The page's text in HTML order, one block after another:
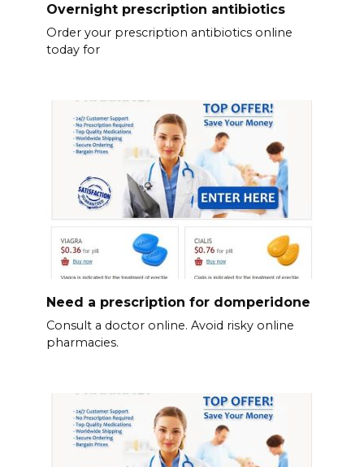
Overnight prescription antibiotics
Order your prescription antibiotics online
today for
Need a prescription for domperidone
Consult a doctor online. Avoid risky online
pharmacies.